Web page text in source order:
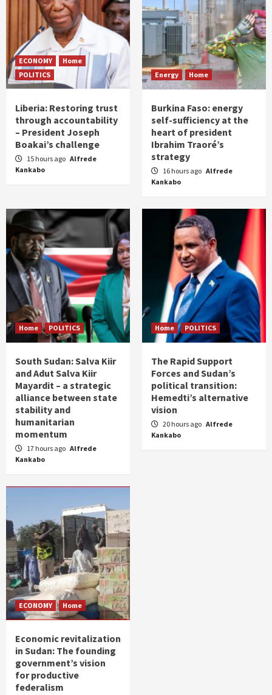
ECONOMY
Home
POLITICS
Liberia: Restoring trust
through accountability
– President Joseph
Boakai’s challenge
15 hours ago Alfrede
Kankabo
Energy Home
Burkina Faso: energy
self-sufficiency at the
heart of president
Ibrahim Traoré’s
strategy
16 hours ago Alfrede
Kankabo
Home POLITICS
South Sudan: Salva Kiir
and Adut Salva Kiir
Mayardit – a strategic
alliance between state
stability and
humanitarian
momentum
17 hours ago Alfrede
Kankabo
Home POLITICS
The Rapid Support
Forces and Sudan’s
political transition:
Hemedti’s alternative
vision
20 hours ago Alfrede
Kankabo
ECONOMY Home
Economic revitalization
in Sudan: The founding
government’s vision
for productive
federalism